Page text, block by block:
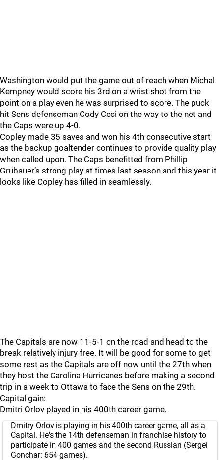
Washington would put the game out of reach when Michal
Kempney would score his 3rd on a wrist shot from the
point on a play even he was surprised to score. The puck
hit Sens defenseman Cody Ceci on the way to the net and
the Caps were up 4-0.
Copley made 35 saves and won his 4th consecutive start
as the backup goaltender continues to provide quality play
when called upon. The Caps benefitted from Phillip
Grubauer’s strong play at times last season and this year it
looks like Copley has filled in seamlessly.
The Capitals are now 11-5-1 on the road and head to the
break relatively injury free. It will be good for some to get
some rest as the Capitals are off now until the 27th when
they host the Carolina Hurricanes before making a second
trip in a week to Ottawa to face the Sens on the 29th.
Capital gain:
Dmitri Orlov played in his 400th career game.
Dmitry Orlov is playing in his 400th career game, all as a
Capital. He's the 14th defenseman in franchise history to
participate in 400 games and the second Russian (Sergei
Gonchar: 654 games).